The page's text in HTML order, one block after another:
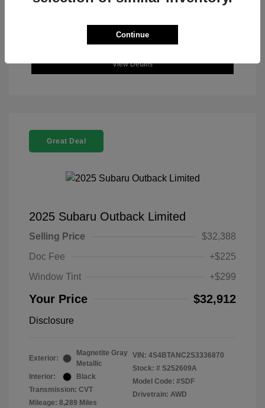
View Details
Great Deal
2025 Subaru Outback Limited
Selling Price
$32,388
Doc Fee
+$225
Window Tint
+$299
Your Price $32,912
Disclosure
Exterior:
Magnetite Gray
Metallic
Interior:
Black
Transmission: CVT
Mileage: 8,289 Miles
VIN: 4S4BTANC2S3336870
Stock: # S252609A
Model Code: #SDF
Drivetrain: AWD
Continue